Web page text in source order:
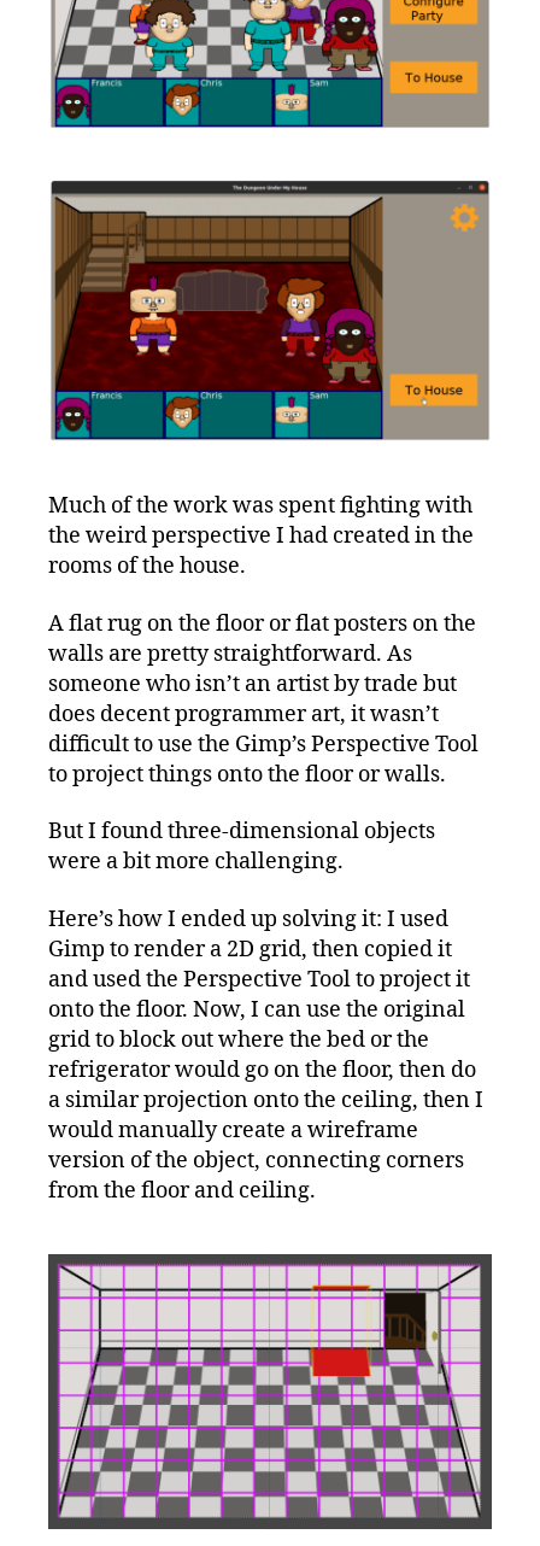
Much of the work was spent fighting with
the weird perspective I had created in the
rooms of the house.
A flat rug on the floor or flat posters on the
walls are pretty straightforward. As
someone who isn’t an artist by trade but
does decent programmer art, it wasn’t
difficult to use the Gimp’s Perspective Tool
to project things onto the floor or walls.
But I found three-dimensional objects
were a bit more challenging.
Here’s how I ended up solving it: I used
Gimp to render a 2D grid, then copied it
and used the Perspective Tool to project it
onto the floor. Now, I can use the original
grid to block out where the bed or the
refrigerator would go on the floor, then do
a similar projection onto the ceiling, then I
would manually create a wireframe
version of the object, connecting corners
from the floor and ceiling.